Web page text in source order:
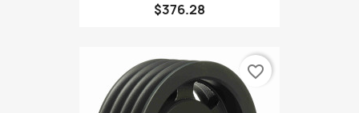
$376.28
favorite_border